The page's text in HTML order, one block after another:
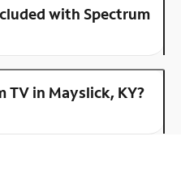
with Spectrum
TV in Mayslick, KY?